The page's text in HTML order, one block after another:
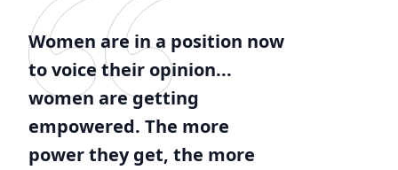
Women are in a position now
to voice their opinion...
women are getting
empowered. The more
power they get, the more